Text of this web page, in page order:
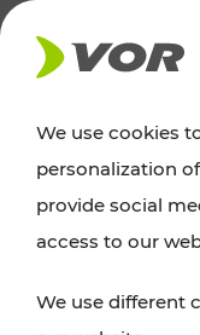
NEWS
News
announcements
We use cookies
personalization
provide social
access to our
We use different